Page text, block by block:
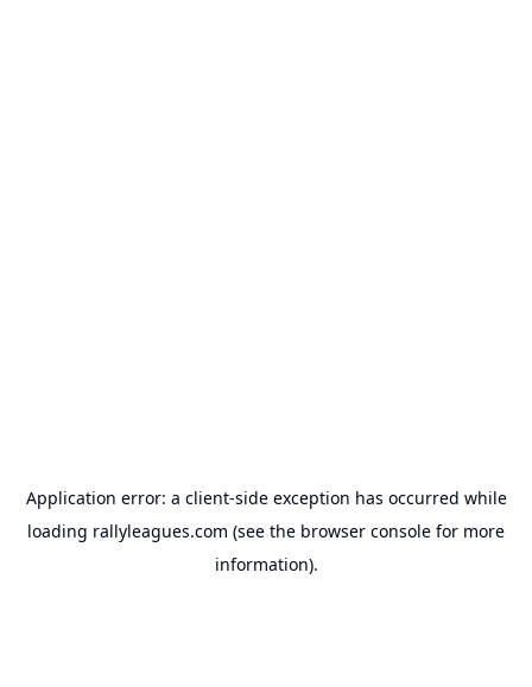
Application error: a client-side exception has occurred while
loading rallyleagues.com (see the browser console for more
information).